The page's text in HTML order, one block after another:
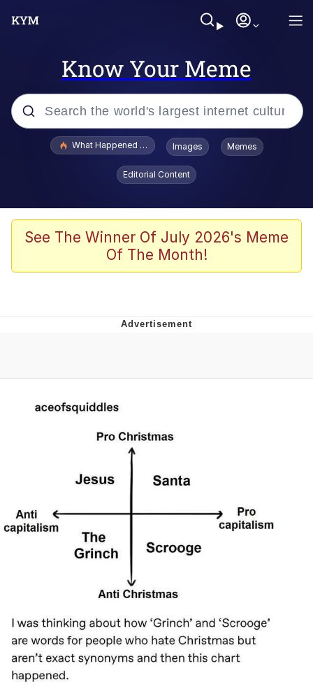
Know Your Meme
Popular searches
Evelyn Smith Smiling /
Evelynsmithhhhh Stare
Scuba Dance
The Social Contract
Boiling Poo In a Kettle
Evelyn Smith Smiling /
Evelynsmithhhhh Stare
My Father-In-Law Is A Builder / We
Can't, We Don't Know How To Do It
What Happened To Toadsworth / Toadsworth Is Dead
Images Memes
Editorial Content
See The Winner Of July 2026's Meme
Of The Month!